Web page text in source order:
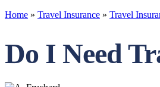
Home » Travel Insurance » Travel
Do I Need